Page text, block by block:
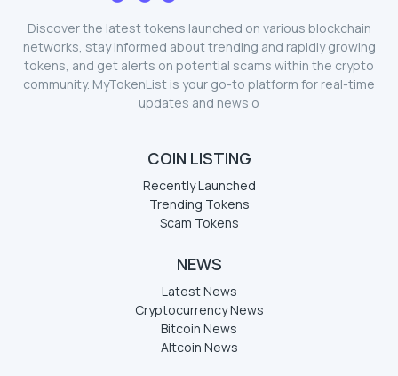
Discover the latest tokens launched on various blockchain
networks, stay informed about trending and rapidly growing
tokens, and get alerts on potential scams within the crypto
community. MyTokenList is your go-to platform for real-time
updates and news o
COIN LISTING
Recently Launched
Trending Tokens
Scam Tokens
NEWS
Latest News
Cryptocurrency News
Bitcoin News
Altcoin News